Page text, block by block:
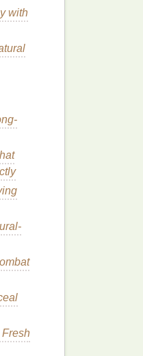
with